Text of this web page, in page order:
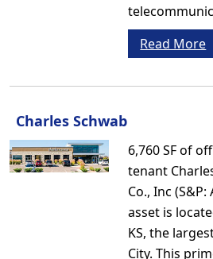
Read More
Charles Schwab
6,760 SF of
tenant
Co., Inc
asset is
KS, the
City. This